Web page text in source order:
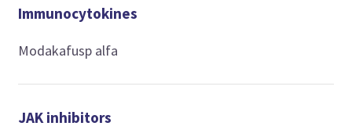
Immunocytokines
Modakafusp alfa
JAK inhibitors